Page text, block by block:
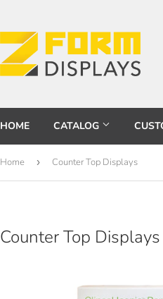
HOME CATALOG
Home › Counter Top Displays
Counter Top Displays